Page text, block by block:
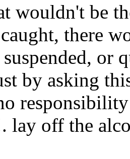
wouldn't be
there
or
by asking
lay off the